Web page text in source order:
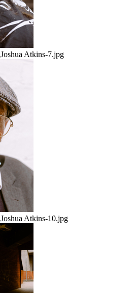
Atkins-7.jpg
Atkins-10.jpg